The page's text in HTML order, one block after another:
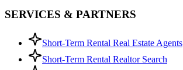
SERVICES & PARTNERS
Short-Term Rental Real Estate Agents
Short-Term Rental Realtor Search